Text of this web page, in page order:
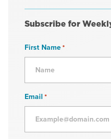
Subscribe for
First Name*
Email *